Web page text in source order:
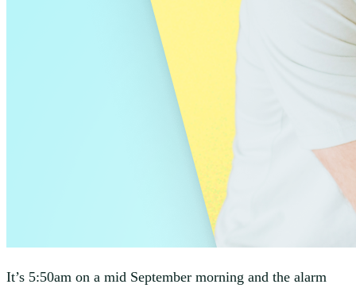
It’s 5:50am on a mid September morning and the alarm